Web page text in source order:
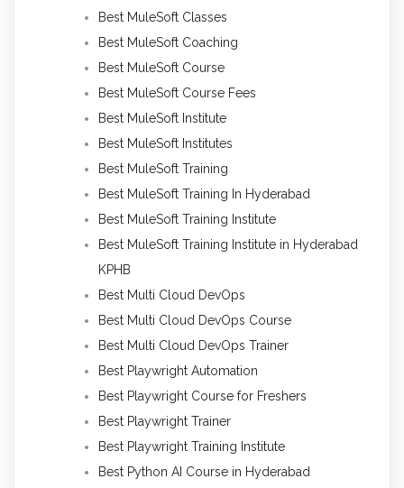
Best MuleSoft Classes
Best MuleSoft Coaching
Best MuleSoft Course
Best MuleSoft Course Fees
Best MuleSoft Institute
Best MuleSoft Institutes
Best MuleSoft Training
Best MuleSoft Training In Hyderabad
Best MuleSoft Training Institute
Best MuleSoft Training Institute in Hyderabad
KPHB
Best Multi Cloud DevOps
Best Multi Cloud DevOps Course
Best Multi Cloud DevOps Trainer
Best Playwright Automation
Best Playwright Course for Freshers
Best Playwright Trainer
Best Playwright Training Institute
Best Python AI Course in Hyderabad